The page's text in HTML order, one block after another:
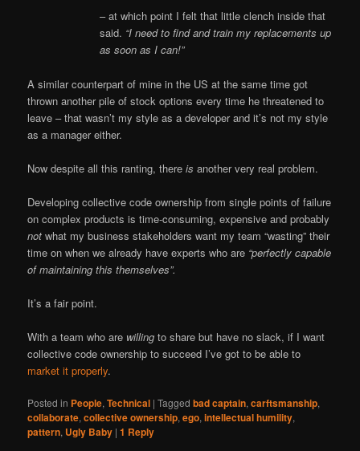
– at which point I felt that little clench inside that
said. “I need to find and train my replacements up
as soon as I can!”
A similar counterpart of mine in the US at the same time got
thrown another pile of stock options every time he threatened to
leave – that wasn’t my style as a developer and it’s not my style
as a manager either.
Now despite all this ranting, thereisanother very real problem.
Developing collective code ownership from single points of failure
on complex products is time-consuming, expensive and probably
notwhat my business stakeholders want my team “wasting” their
time on when we already have experts who are “perfectly capable
of maintaining this themselves”.
It’s a fair point.
With a team who are willingto share but have no slack, if I want
collective code ownership to succeed I’ve got to be able to
market it properly.
Posted in People,Technical |Tagged bad captain,carftsmanship,
collaborate,collective ownership,ego,intellectual humility,
pattern, Ugly Baby |1 Reply